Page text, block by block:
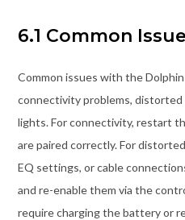
6.1 Common
Common issues with the
connectivity problems, distorted
lights. For connectivity, restart
are paired correctly. For
EQ settings, or cable
and re-enable them via the
require charging the battery or